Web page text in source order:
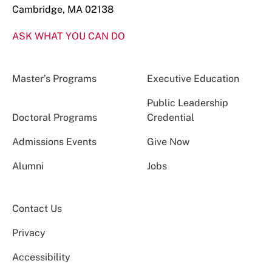
Cambridge, MA 02138
ASK WHAT YOU CAN DO
Master’s Programs Executive Education
Doctoral Programs
Public Leadership
Credential
Admissions Events Give Now
Alumni Jobs
Contact Us
Privacy
Accessibility